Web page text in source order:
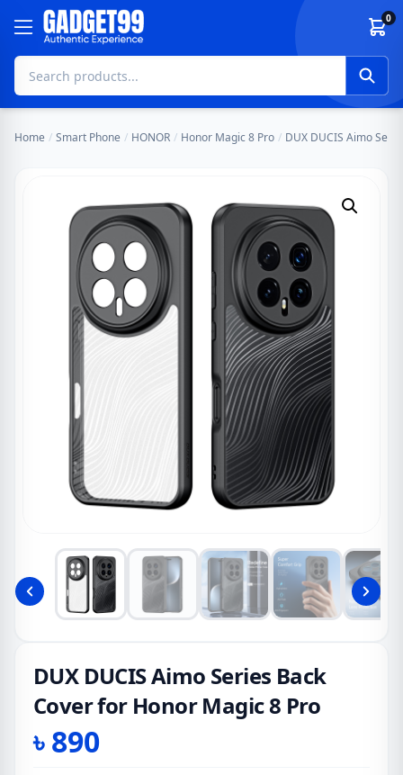
Skip to content 0
Home / Smart Phone / HONOR / Honor Magic 8 Pro / DUX DUCIS Aimo
DUX DUCIS Aimo Series Back
Cover for Honor Magic 8 Pro
৳890